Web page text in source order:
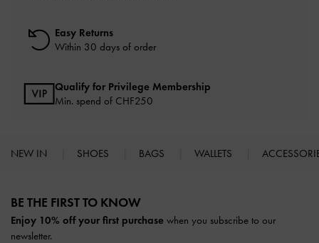
Easy Returns
Within 30 days of order
Qualify for Privilege Membership
Min. spend of CHF250
NEW IN SHOES BAGS WALLETS
BE THE FIRST TO KNOW​
Enjoy 10% off your first purchase when you subscribe to our
newsletter.